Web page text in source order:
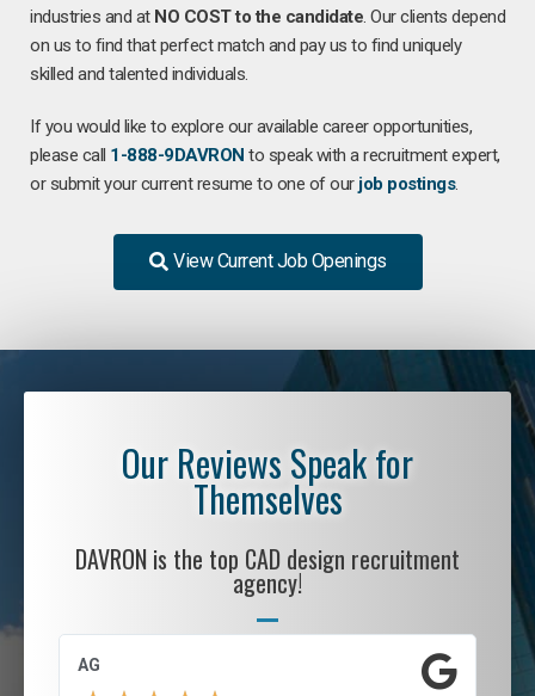
industries and at NO COST to the candidate. Our clients depend
on us to find that perfect match and pay us to find uniquely
skilled and talented individuals.
If you would like to explore our available career opportunities,
please call 1-888-9DAVRON to speak with a recruitment expert,
or submit your current resume to one of our job postings.
View Current Job Openings
Our Reviews Speak for
Themselves
DAVRON is the top CAD design recruitment
agency!
AG S.